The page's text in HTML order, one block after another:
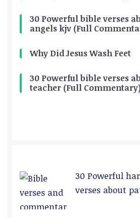
30 Powerful bible verses
angels kjv (Full
Why Did Jesus Wash Feet
30 Powerful bible verses
teacher (Full
30 Powerful
verses about